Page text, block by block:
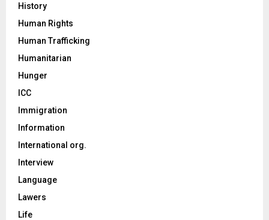
History
Human Rights
Human Trafficking
Humanitarian
Hunger
ICC
Immigration
Information
International org.
Interview
Language
Lawers
Life